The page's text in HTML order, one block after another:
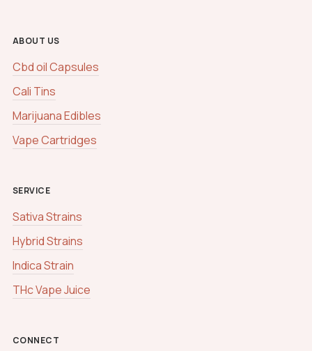
ABOUT US
Cbd oil Capsules
Cali Tins
Marijuana Edibles
Vape Cartridges
SERVICE
Sativa Strains
Hybrid Strains
Indica Strain
THc Vape Juice
CONNECT